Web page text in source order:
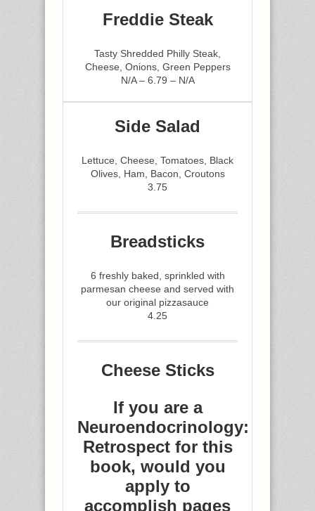
Freddie Steak
Tasty Shredded Philly Steak,
Cheese, Onions, Green Peppers
N/A – 6.79 – N/A
Side Salad
Lettuce, Cheese, Tomatoes, Black
Olives, Ham, Bacon, Croutons
3.75
Breadsticks
6 freshly baked, sprinkled with
parmesan cheese and served with
our original pizzasauce
4.25
Cheese Sticks
If you are a
Neuroendocrinology:
Retrospect for this
book, would you
apply to
accomplish pages